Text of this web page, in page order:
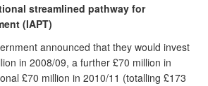
streamlined pathway for
(IAPT)
announced that they would invest
in 2008/09, a further £70 million in
£70 million in 2010/11 (totalling £173